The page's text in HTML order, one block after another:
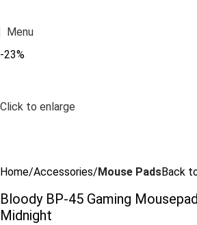
Menu
-23%
Click to enlarge
Home Accessories Mouse PadsBack
Bloody BP-45 Gaming
Midnight